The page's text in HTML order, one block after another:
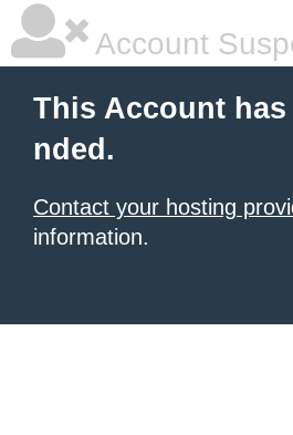
Account
This Account
nded.
Contact your hosting
information.